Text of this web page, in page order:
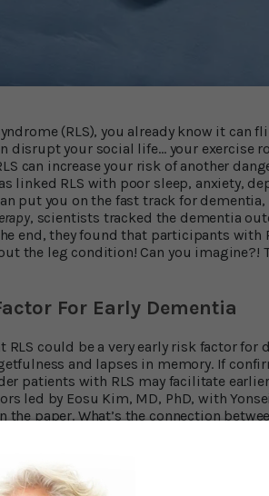
(RLS), you already know it
disrupt your social life… your exercise
can increase your risk of another
linked RLS with poor sleep, anxiety,
put you on the fast track for
, scientists tracked the dementia
end, they found that participants with
the leg condition! Can you imagine?!
For Early Dementia
RLS could be a very early risk factor
and lapses in memory. If
patients with RLS may facilitate
led by Eosu Kim, MD, PhD, with
the paper. What’s the connection
Your Brain